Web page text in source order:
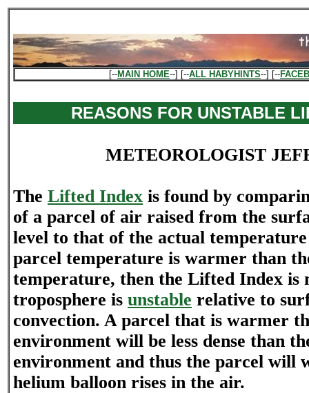
[--MAIN HOME--] [--ALL HABYHINTS--] [--
REASONS FOR UNSTABLE
METEOROLOGIST
The Lifted Index is found by
of a parcel of air raised from the
level to that of the actual
parcel temperature is warmer than
temperature, then the Lifted Index is
troposphere is unstable relative to
convection. A parcel that is warmer
environment will be less dense than
environment and thus the parcel will
helium balloon rises in the air.